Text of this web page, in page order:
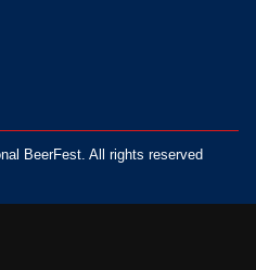
BeerFest. All rights reserved